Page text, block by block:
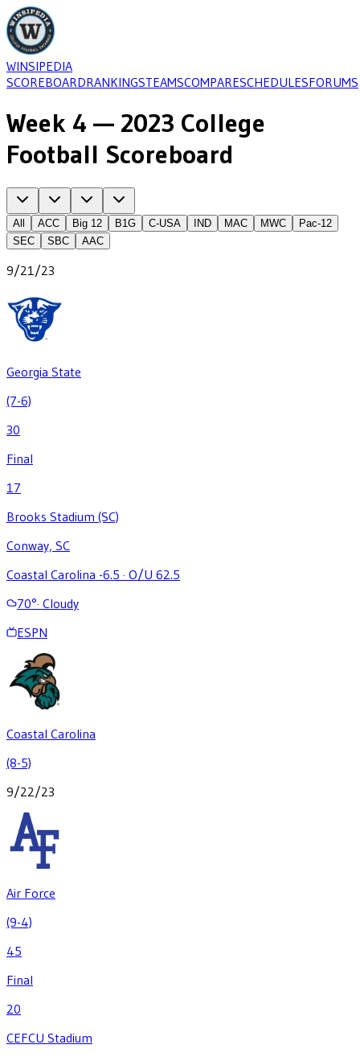
WINSIPEDIA
SCOREBOARDRANKINGSTEAMSCOMPARESCHEDULESFORUMS
Week 4 — 2023 College
Football Scoreboard
All ACC Big 12 B1G C-USA IND MAC MWC
Pac-12
SEC
SBC AAC
9/21/23
Georgia State
(7-6)
30
Final
17
Brooks Stadium (SC)
Conway, SC
Coastal Carolina -6.5 · O/U 62.5
70°· Cloudy
ESPN
Coastal Carolina
(8-5)
9/22/23
Air Force
(9-4)
45
Final
20
CEFCU Stadium